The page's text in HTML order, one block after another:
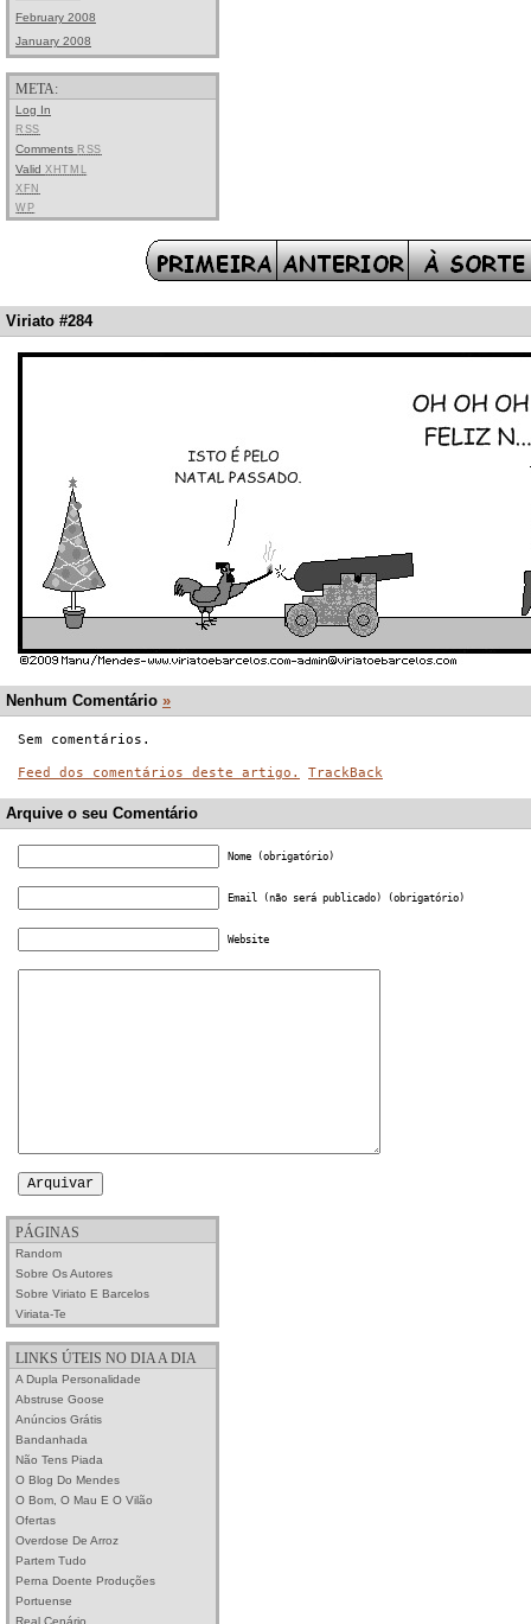
February 2008
January 2008
META:
Log In
RSS
Comments RSS
Valid XHTML
XFN
WP
Viriato #284
Nenhum Comentário »
Sem comentários.
Feed dos comentários deste artigo. TrackBack
Arquive o seu Comentário
Nome (obrigatório)
Email (não será publicado) (obrigatório)
Website
PÁGINAS
Random
Sobre Os Autores
Sobre Viriato E Barcelos
Viriata-Te
LINKS ÚTEIS NO DIA A DIA
A Dupla Personalidade
Abstruse Goose
Anúncios Grátis
Bandanhada
Não Tens Piada
O Blog Do Mendes
O Bom, O Mau E O Vilão
Ofertas
Overdose De Arroz
Partem Tudo
Perna Doente Produções
Portuense
Real Cenário